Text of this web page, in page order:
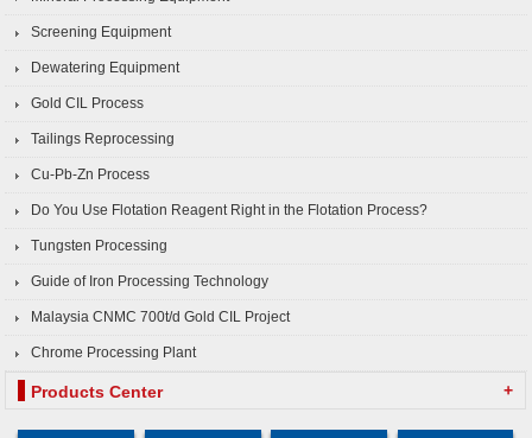
Screening Equipment
Dewatering Equipment
Gold CIL Process
Tailings Reprocessing
Cu-Pb-Zn Process
Do You Use Flotation Reagent Right in the Flotation Process?
Tungsten Processing
Guide of Iron Processing Technology
Malaysia CNMC 700t/d Gold CIL Project
Chrome Processing Plant
Products Center +